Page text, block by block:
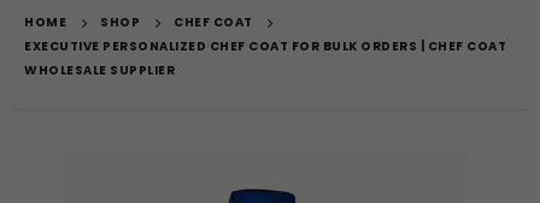
HOME SHOP
CHEF COAT
EXECUTIVE PERSONALIZED CHEF COAT FOR BULK ORDERS | CHEF COAT
WHOLESALE SUPPLIER